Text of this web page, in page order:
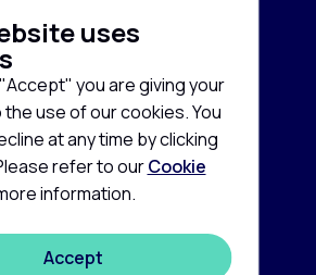
uses
you are giving your
use of our cookies. You
at any time by clicking
refer to ourCookie
information.
Accept
Service